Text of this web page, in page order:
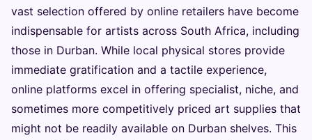
vast selection offered by online retailers have become
indispensable for artists across South Africa, including
those in Durban. While local physical stores provide
immediate gratification and a tactile experience,
online platforms excel in offering specialist, niche, and
sometimes more competitively priced art supplies that
might not be readily available on Durban shelves. This